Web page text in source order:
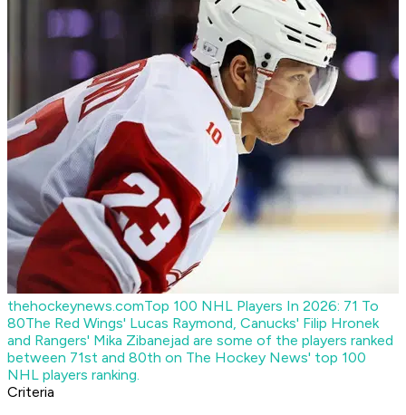
thehockeynews.comTop 100 NHL Players In 2026: 71 To
80The Red Wings' Lucas Raymond, Canucks' Filip Hronek
and Rangers' Mika Zibanejad are some of the players ranked
between 71st and 80th on The Hockey News' top 100
NHL players ranking.
Criteria